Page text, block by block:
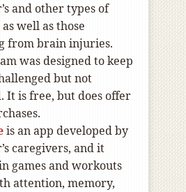
and other types of
well as those
from brain injuries.
was designed to keep
but not
It is free, but does offer
is an app developed by
caregivers, and it
games and workouts
attention, memory,